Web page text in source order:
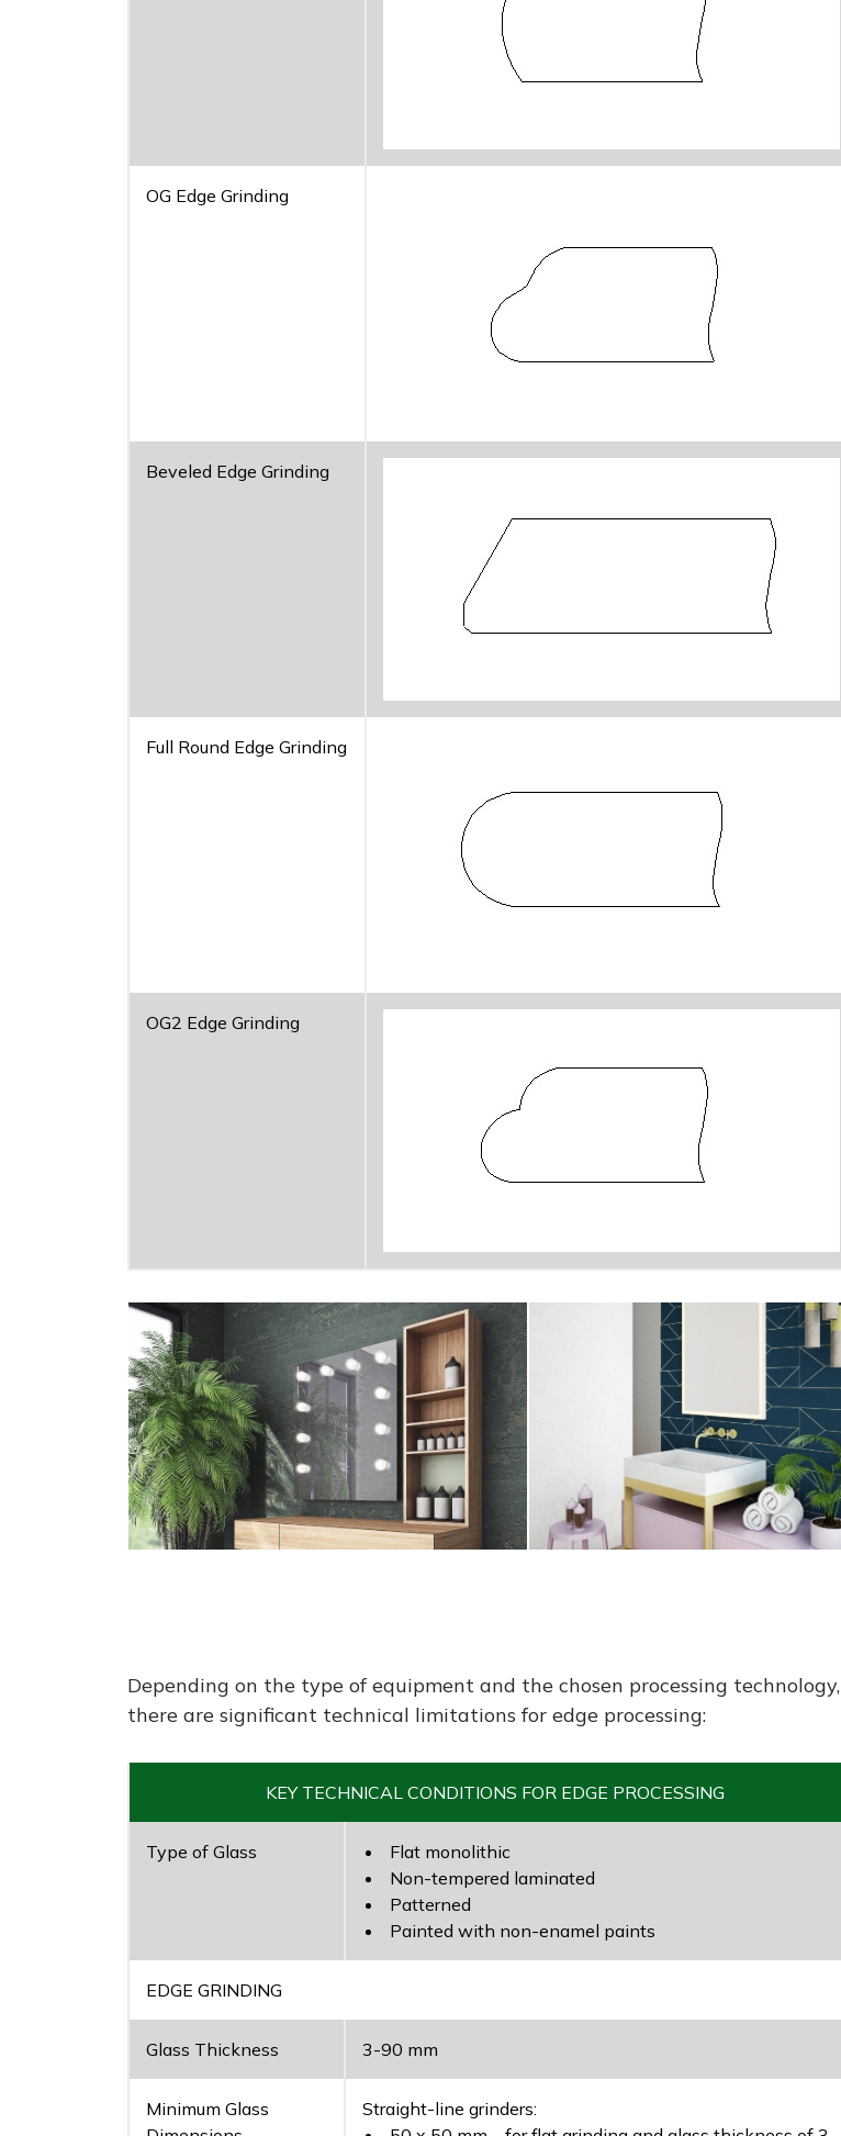
OG Edge Grinding
Beveled Edge Grinding
Full Round Edge Grinding
OG2 Edge Grinding
Depending on the type of equipment and the chosen processing technology,
there are significant technical limitations for edge processing:
KEY TECHNICAL CONDITIONS FOR EDGE PROCESSING
Type of Glass
Flat monolithic
Non-tempered laminated
Patterned
Painted with non-enamel paints
EDGE GRINDING
Glass Thickness 3-90 mm
Minimum Glass
Straight-line grinders: